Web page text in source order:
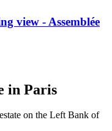
view - Assemblée
in Paris
on the Left Bank of